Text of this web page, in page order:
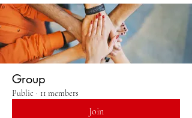
Group
Public · 11 members
Join